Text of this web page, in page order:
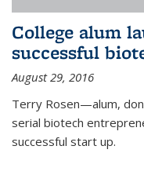
College alum
successful
August 29, 2016
Terry Rosen—alum,
serial biotech
successful start up.